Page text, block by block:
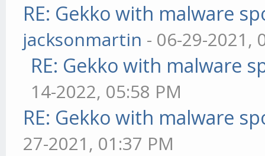
RE: Gekko with malware
jacksonmartin - 06-29-2021,
RE: Gekko with malware
14-2022, 05:58 PM
RE: Gekko with malware
27-2021, 01:37 PM